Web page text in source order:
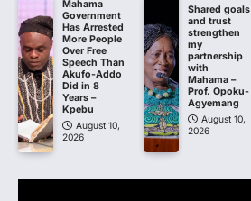
Mahama
Government
Has Arrested
More People
Over Free
Speech Than
Akufo-Addo
Did in 8
Years –
Kpebu
August 10,
2026
Shared goals
and trust
strengthen
my
partnership
with
Mahama –
Prof. Opoku-
Agyemang
August 10,
2026